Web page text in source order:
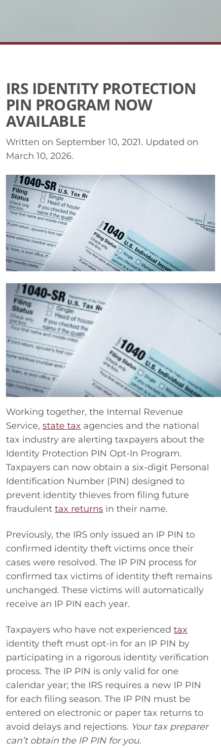
IRS IDENTITY PROTECTION
PIN PROGRAM NOW
AVAILABLE
Written on September 10, 2021. Updated on
March 10, 2026.
Working together, the Internal Revenue
Service, state tax agencies and the national
tax industry are alerting taxpayers about the
Identity Protection PIN Opt-In Program.
Taxpayers can now obtain a six-digit Personal
Identification Number (PIN) designed to
prevent identity thieves from filing future
fraudulent tax returns in their name.
Previously, the IRS only issued an IP PIN to
confirmed identity theft victims once their
cases were resolved. The IP PIN process for
confirmed tax victims of identity theft remains
unchanged. These victims will automatically
receive an IP PIN each year.
Taxpayers who have not experienced tax
identity theft must opt-in for an IP PIN by
participating in a rigorous identity verification
process. The IP PIN is only valid for one
calendar year; the IRS requires a new IP PIN
for each filing season. The IP PIN must be
entered on electronic or paper tax returns to
avoid delays and rejections. Your tax preparer
can’t obtain the IP PIN for you.